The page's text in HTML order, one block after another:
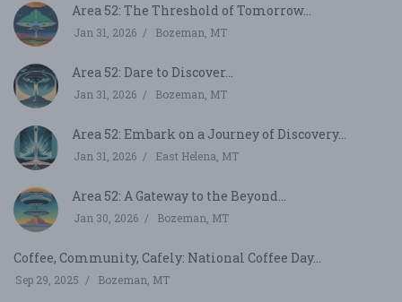
Area 52: The Threshold of Tomorrow...
Jan 31, 2026 Bozeman, MT
Area 52: Dare to Discover...
Jan 31, 2026 Bozeman, MT
Area 52: Embark on a Journey of Discovery...
Jan 31, 2026 East Helena, MT
Area 52: A Gateway to the Beyond...
Jan 30, 2026 Bozeman, MT
Coffee, Community, Cafely: National Coffee Day...
Sep 29, 2025 Bozeman, MT